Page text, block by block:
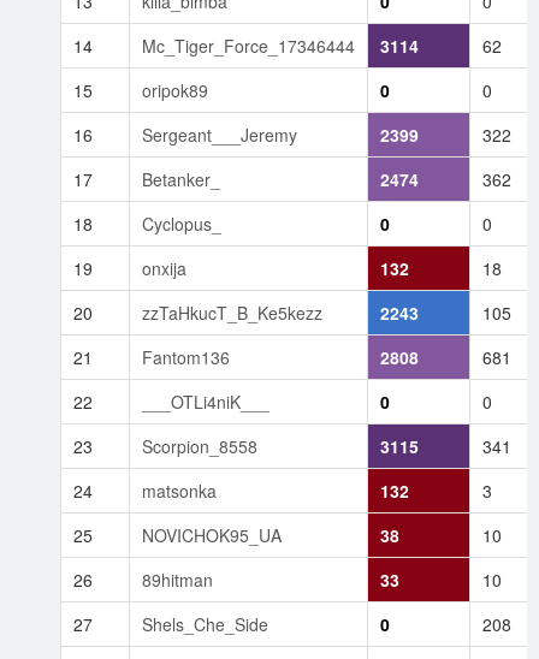
14
Mc_Tiger_Force_17346444 3114
62
15
oripok89 0
0
16
Sergeant___Jeremy 2399
322
17
Betanker_ 2474
362
18
Cyclopus_ 0
0
19
onxija 132
18
20
zzTaHkucT_B_Ke5kezz 2243
105
21
Fantom136 2808
681
22
___OTLi4niK___ 0
0
23
Scorpion_8558 3115
341
24
matsonka 132
3
25
NOVICHOK95_UA 38
10
26
89hitman 33
10
27
Shels_Che_Side 0
208